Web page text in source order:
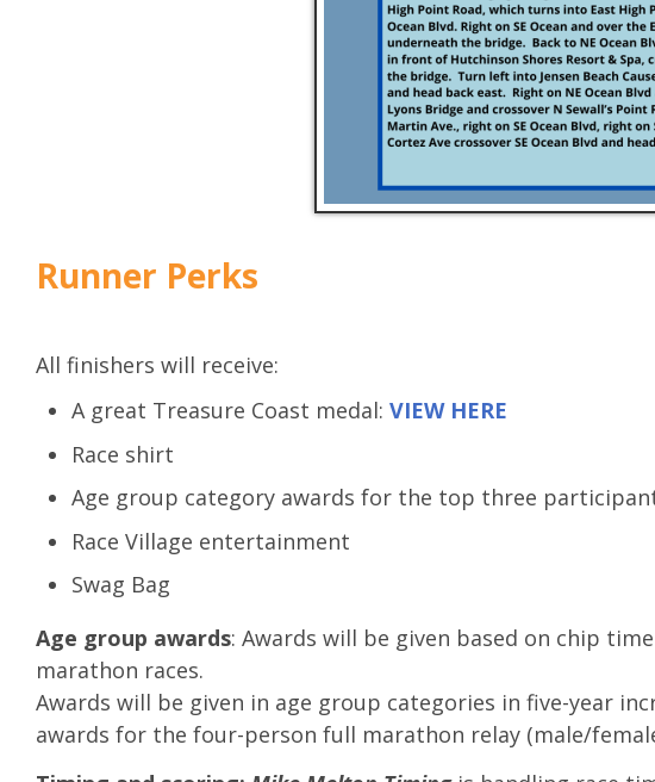
Runner Perks
All finishers will receive:
A great Treasure Coast medal: VIEW HERE
Race shirt
Age group category awards for the top three
Race Village entertainment
Swag Bag
Age group awards: Awards will be given based on chip
marathon races.
Awards will be given in age group categories in five-year
awards for the four-person full marathon relay (male/